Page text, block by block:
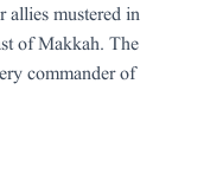
allies mustered in
of Makkah. The
commander of